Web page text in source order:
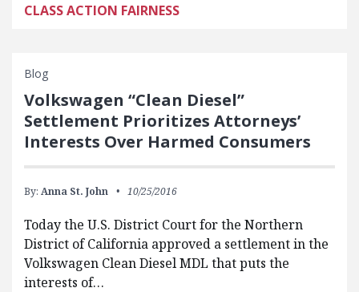
CLASS ACTION FAIRNESS
Blog
Volkswagen “Clean Diesel”
Settlement Prioritizes Attorneys’
Interests Over Harmed Consumers
By: Anna St. John 10/25/2016
Today the U.S. District Court for the Northern
District of California approved a settlement in the
Volkswagen Clean Diesel MDL that puts the
interests of…